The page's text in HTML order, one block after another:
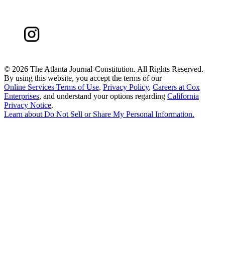
© 2026 The Atlanta Journal-Constitution. All Rights Reserved.
By using this website, you accept the terms of our
Online Services Terms of Use, Privacy Policy, Careers at Cox
Enterprises, and understand your options regarding California
Privacy Notice.
Learn aboutDo Not Sell or Share My Personal Information.